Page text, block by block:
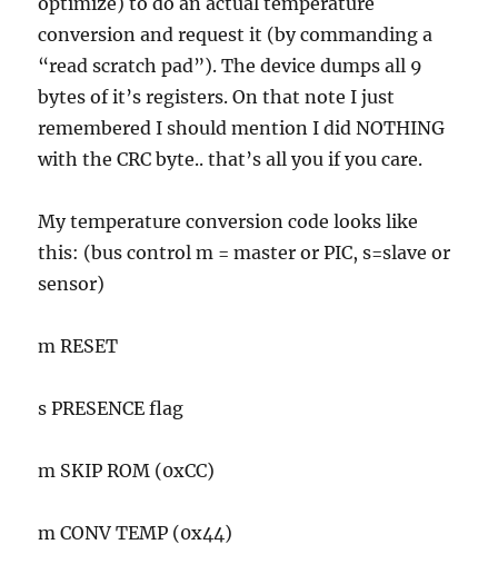
conversion and request it (by commanding a
“read scratch pad”). The device dumps all 9
bytes of it’s registers. On that note I just
remembered I should mention I did NOTHING
with the CRC byte.. that’s all you if you care.
My temperature conversion code looks like
this: (bus control m = master or PIC, s=slave or
sensor)
m RESET
s PRESENCE flag
m SKIP ROM (0xCC)
m CONV TEMP (0x44)